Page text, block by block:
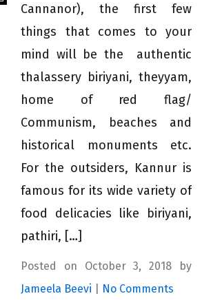
Cannanor), the first few
things that comes to your
mind will be the authentic
thalassery biriyani, theyyam,
home of red flag/
Communism, beaches and
historical monuments etc.
For the outsiders, Kannur is
famous for its wide variety of
food delicacies like biriyani,
pathiri, […]
Posted on October 3, 2018 by
Jameela Beevi
No Comments